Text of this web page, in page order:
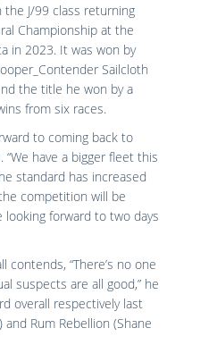
J/99 class returning
Championship at the
in 2023. It was won by
Sailcloth
the title he won by a
from six races.
to coming back to
“We have a bigger fleet this
standard has increased
competition will be
looking forward to two days
contends, “There’s no one
suspects are all good,” he
overall respectively last
and Rum Rebellion (Shane